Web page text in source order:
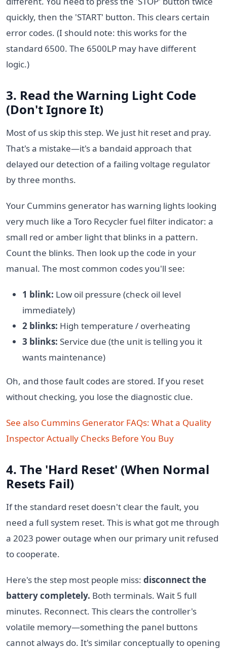
quickly, then the 'START' button. This clears certain
error codes. (I should note: this works for the
standard 6500. The 6500LP may have different
logic.)
3. Read the Warning Light Code
(Don't Ignore It)
Most of us skip this step. We just hit reset and pray.
That's a mistake—it's a bandaid approach that
delayed our detection of a failing voltage regulator
by three months.
Your Cummins generator has warning lights looking
very much like a Toro Recycler fuel filter indicator: a
small red or amber light that blinks in a pattern.
Count the blinks. Then look up the code in your
manual. The most common codes you'll see:
1 blink: Low oil pressure (check oil level
immediately)
2 blinks: High temperature / overheating
3 blinks: Service due (the unit is telling you it
wants maintenance)
Oh, and those fault codes are stored. If you reset
without checking, you lose the diagnostic clue.
See also Cummins Generator FAQs: What a Quality
Inspector Actually Checks Before You Buy
4. The 'Hard Reset' (When Normal
Resets Fail)
If the standard reset doesn't clear the fault, you
need a full system reset. This is what got me through
a 2023 power outage when our primary unit refused
to cooperate.
Here's the step most people miss: disconnect the
battery completely. Both terminals. Wait 5 full
minutes. Reconnect. This clears the controller's
volatile memory—something the panel buttons
cannot always do. It's similar conceptually to opening